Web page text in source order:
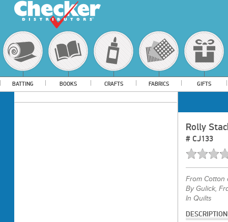
BATTING BOOKS CRAFTS FABRICS GIFTS
Rolly
# CJ133
From Cotton
By Gulick,
In Quilts
DESCRIPTION